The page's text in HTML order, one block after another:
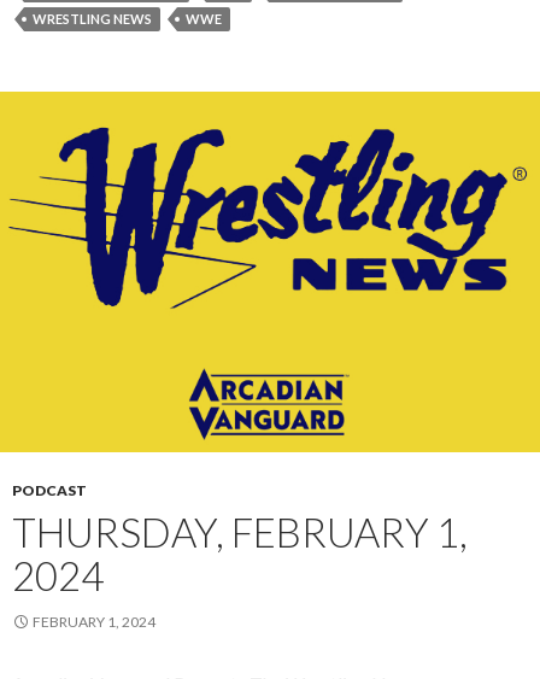
WRESTLING NEWS
WWE
PODCAST
THURSDAY, FEBRUARY 1,
2024
FEBRUARY 1, 2024